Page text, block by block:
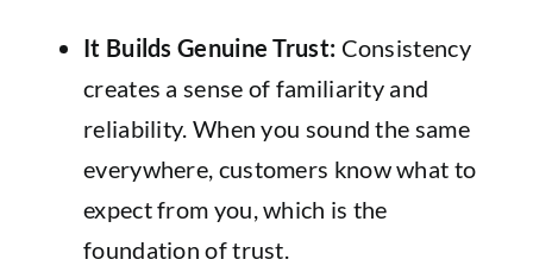
It Builds Genuine Trust: Consistency
creates a sense of familiarity and
reliability. When you sound the same
everywhere, customers know what to
expect from you, which is the
foundation of trust.